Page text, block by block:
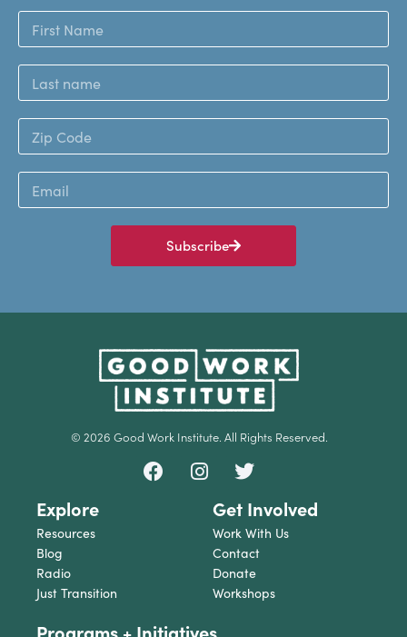
Subscribe
© 2026 Good Work Institute. All Rights Reserved.
Explore
Resources
Blog
Radio
Just Transition
Get Involved
Work With Us
Contact
Donate
Workshops